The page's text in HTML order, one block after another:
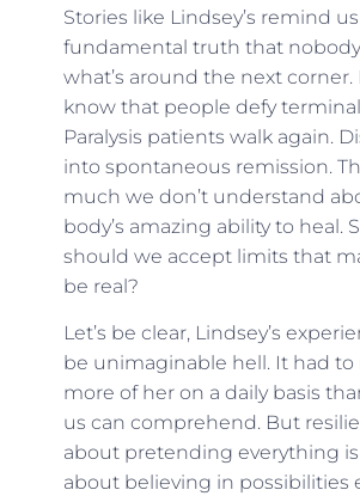
Stories like Lindsey’s remind
fundamental truth that
what’s around the next
know that people defy
Paralysis patients walk again.
into spontaneous remission.
much we don’t understand
body’s amazing ability to heal.
should we accept limits that
be real?
Let’s be clear, Lindsey’s
be unimaginable hell. It had to
more of her on a daily basis
us can comprehend. But
about pretending everything is
about believing in possibilities